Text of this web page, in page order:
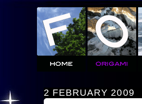
2 FEBRUARY 2009